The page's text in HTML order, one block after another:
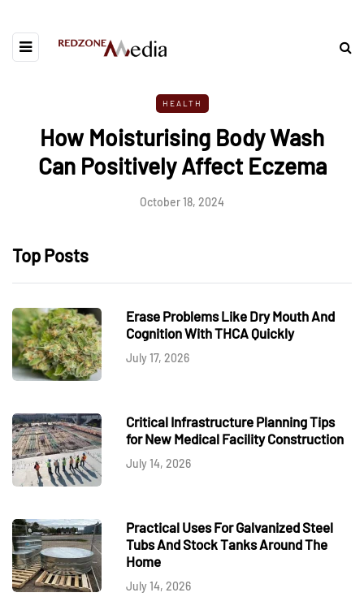
HEALTH
How Moisturising Body Wash
Can Positively Affect Eczema
October 18, 2024
Top Posts
Erase Problems Like Dry Mouth And
Cognition With THCA Quickly
July 17, 2026
Critical Infrastructure Planning Tips
for New Medical Facility Construction
July 14, 2026
Practical Uses For Galvanized Steel
Tubs And Stock Tanks Around The
Home
July 14, 2026